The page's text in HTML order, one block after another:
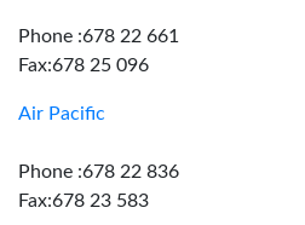
Phone :678 22 661
Fax:678 25 096
Air Pacific
Phone :678 22 836
Fax:678 23 583